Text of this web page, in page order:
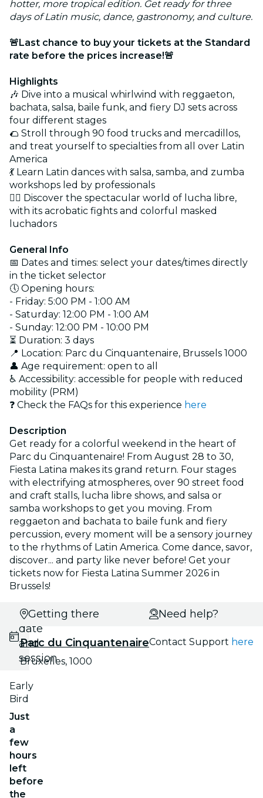
hotter, more tropical edition. Get ready for three
days of Latin music, dance, gastronomy, and culture.
🚨Last chance to buy your tickets at the Standard
rate before the prices increase!🚨
Highlights
🎶 Dive into a musical whirlwind with reggaeton,
bachata, salsa, baile funk, and fiery DJ sets across
four different stages
🌮 Stroll through 90 food trucks and mercadillos,
and treat yourself to specialties from all over Latin
America
💃 Learn Latin dances with salsa, samba, and zumba
workshops led by professionals
🤼‍♂️ Discover the spectacular world of lucha libre,
with its acrobatic fights and colorful masked
luchadors
General Info
📅 Dates and times: select your dates/times directly
in the ticket selector
🕔 Opening hours:
- Friday: 5:00 PM - 1:00 AM
- Saturday: 12:00 PM - 1:00 AM
- Sunday: 12:00 PM - 10:00 PM
⏳ Duration: 3 days
📍 Location: Parc du Cinquantenaire, Brussels 1000
👤 Age requirement: open to all
♿ Accessibility: accessible for people with reduced
mobility (PRM)
❓ Check the FAQs for this experience here
Description
Get ready for a colorful weekend in the heart of
Parc du Cinquantenaire! From August 28 to 30,
Fiesta Latina makes its grand return. Four stages
with electrifying atmospheres, over 90 street food
and craft stalls, lucha libre shows, and salsa or
samba workshops to get you moving. From
reggaeton and bachata to baile funk and fiery
percussion, every moment will be a sensory journey
to the rhythms of Latin America. Come dance, savor,
discover... and party like never before! Get your
tickets now for Fiesta Latina Summer 2026 in
Brussels!
Select
date
and
session
Early
Bird
Just
a
few
hours
left
before
the
Getting there
Parc du Cinquantenaire
Bruxelles, 1000
Need help?
Contact Support here